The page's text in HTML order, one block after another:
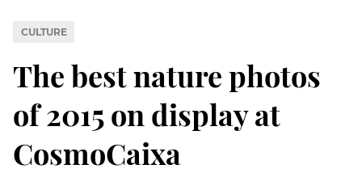
CULTURE
The best nature photos
of 2015 on display at
CosmoCaixa